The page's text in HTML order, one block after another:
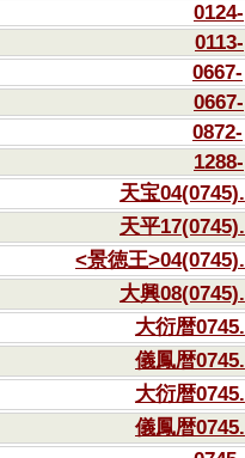
0124-
0113-
0667-
0667-
0872-
1288-
天宝04(0745).
天平17(0745).
<景徳王>04(0745).
大興08(0745).
大衍暦0745.
儀鳳暦0745.
大衍暦0745.
儀鳳暦0745.